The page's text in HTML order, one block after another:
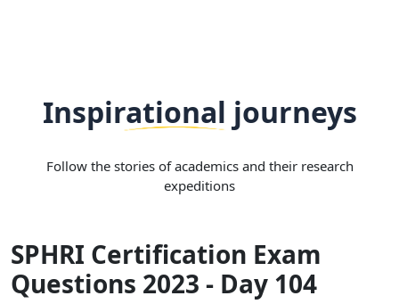
Inspirational journeys
Follow the stories of academics and their research
expeditions
SPHRI Certification Exam
Questions 2023 - Day 104